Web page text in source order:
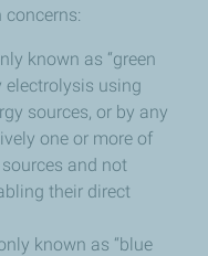
known as “green
electrolysis using
sources, or by any
one or more of
and not
their direct
known as “blue